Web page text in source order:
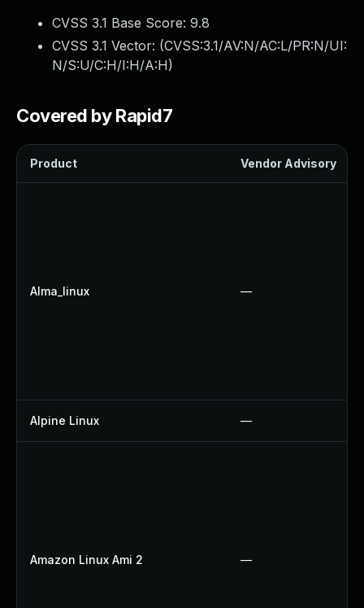
CVSS 3.1 Base Score: 9.8
CVSS 3.1 Vector: (CVSS:3.1/AV:N/AC:L/PR:N/UI:
N/S:U/C:H/I:H/A:H)
Covered by Rapid7
Product Vendor Advisory
Alma_linux —
Alpine Linux —
Amazon Linux Ami 2 —